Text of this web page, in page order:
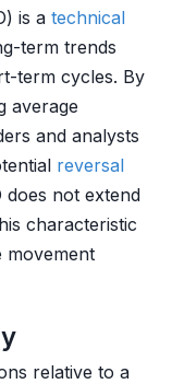
is a technical
term trends
term cycles. By
average
and analysts
reversal
does not extend
characteristic
movement
relative to a